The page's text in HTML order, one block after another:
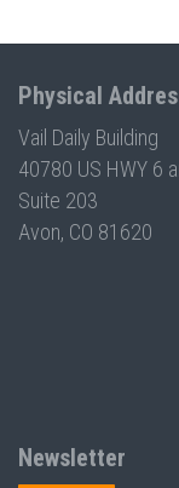
Physical
Vail Daily Building
40780 US HWY 6
Suite 203
Avon, CO 81620
Newsletter